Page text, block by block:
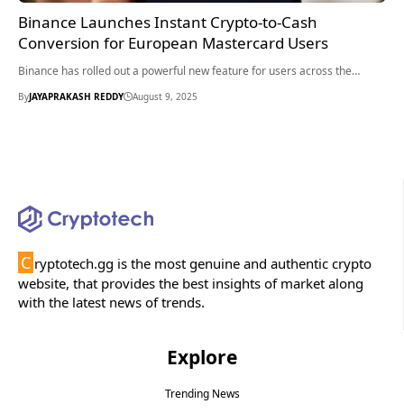
Binance Launches Instant Crypto-to-Cash
Conversion for European Mastercard Users
Binance has rolled out a powerful new feature for users across the…
ByJAYAPRAKASH REDDY August 9, 2025
C ryptotech.gg is the most genuine and authentic crypto
website, that provides the best insights of market along
with the latest news of trends.
Explore
Trending News